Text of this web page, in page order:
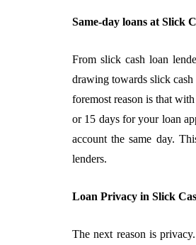
Same-day loans at Slick
From slick cash loan
drawing towards slick
foremost reason is that
or 15 days for your loan
account the same day.
lenders.
Loan Privacy in Slick
The next reason is